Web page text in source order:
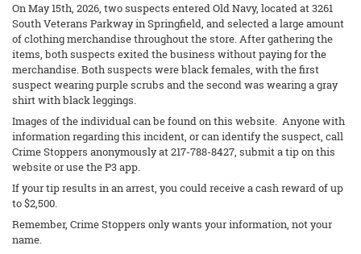
On May 15th, 2026, two suspects entered Old Navy, located at 3261
South Veterans Parkway in Springfield, and selected a large amount
of clothing merchandise throughout the store. After gathering the
items, both suspects exited the business without paying for the
merchandise. Both suspects were black females, with the first
suspect wearing purple scrubs and the second was wearing a gray
shirt with black leggings.
Images of the individual can be found on this website. Anyone with
information regarding this incident, or can identify the suspect, call
Crime Stoppers anonymously at 217-788-8427, submit a tip on this
website or use the P3 app.
If your tip results in an arrest, you could receive a cash reward of up
to $2,500.
Remember, Crime Stoppers only wants your information, not your
name.